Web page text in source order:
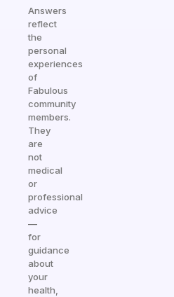
Answers
reflect
the
personal
experiences
of
Fabulous
community
members.
They
are
not
medical
or
professional
advice
—
for
guidance
about
your
health,